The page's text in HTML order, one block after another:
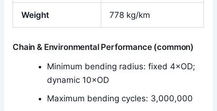
Weight 778 kg/km
Chain & Environmental Performance (common)
Minimum bending radius: fixed 4×OD;
dynamic 10×OD
Maximum bending cycles: 3,000,000